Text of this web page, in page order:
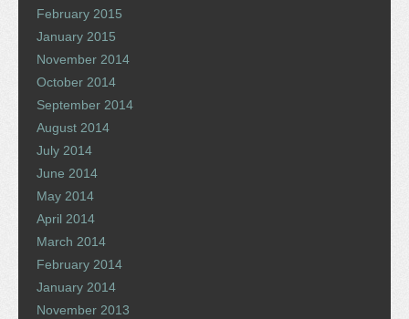
February 2015
January 2015
November 2014
October 2014
September 2014
August 2014
July 2014
June 2014
May 2014
April 2014
March 2014
February 2014
January 2014
November 2013